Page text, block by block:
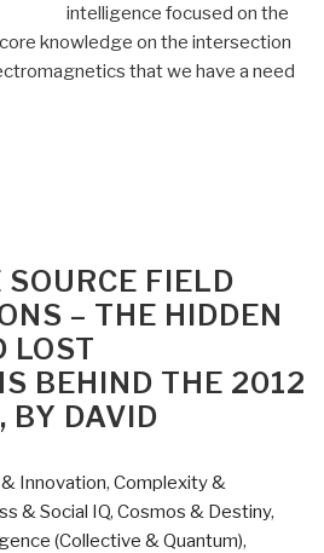
intelligence focused on the
knowledge on the intersection
that we have a need
FIELD
– THE HIDDEN
LOST
BEHIND THE 2012
BY DAVID
Innovation, Complexity &
& Social IQ, Cosmos & Destiny,
(Collective & Quantum),